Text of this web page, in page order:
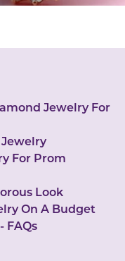
Jewelry For
For Prom
Look
On A Budget
FAQs